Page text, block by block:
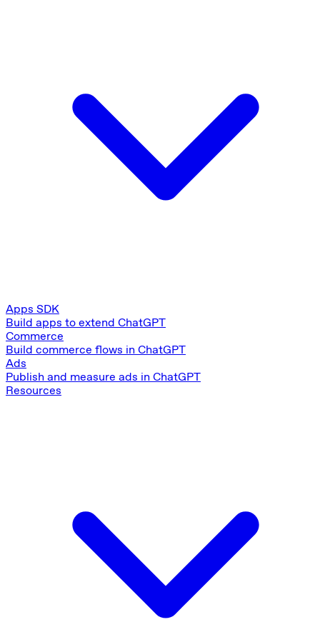
Apps SDK
Build apps to extend ChatGPT
Commerce
Build commerce flows in ChatGPT
Ads
Publish and measure ads in ChatGPT
Resources